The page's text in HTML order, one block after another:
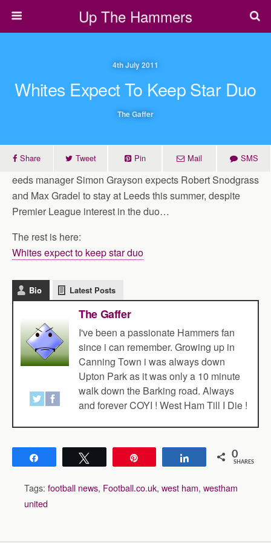
Up The Hammers
4th July 2011
Whites Expect To Keep Star Duo
The Gaffer
Share Tweet Pin Mail SMS
eeds manager Simon Grayson expects Robert Snodgrass
and Max Gradel to stay at Leeds this summer, despite
Premier League interest in the duo…
The rest is here:
Whites expect to keep star duo
Bio Latest Posts
The Gaffer
I've been a passionate Hammers fan
since i can remember. Growing up in
Canning Town i was always down
Upton Park as it was only a 10 minute
walk down the Barking road. Always
and forever COYI ! West Ham Till I Die !
Share 0
SHARES
Tags: football news, Football.co.uk, west ham, westham
united